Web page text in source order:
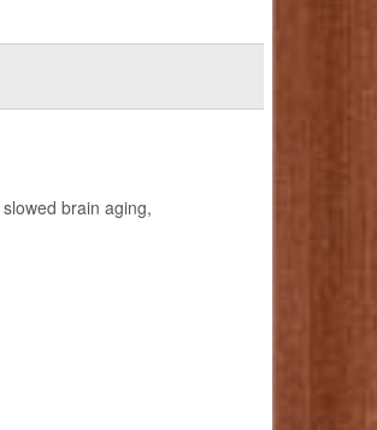
brain aging,